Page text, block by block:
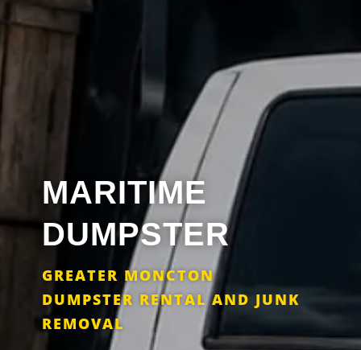
MARITIME
DUMPSTER
GREATER MONCTON
DUMPSTER RENTAL AND JUNK
REMOVAL